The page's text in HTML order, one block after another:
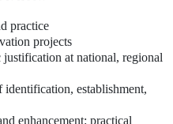
practice
projects
at national, regional
identification, establishment,
enhancement: practical